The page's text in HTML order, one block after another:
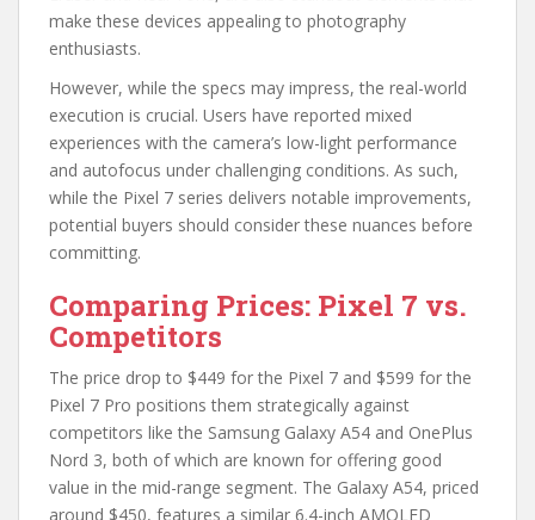
make these devices appealing to photography
enthusiasts.
However, while the specs may impress, the real-world
execution is crucial. Users have reported mixed
experiences with the camera’s low-light performance
and autofocus under challenging conditions. As such,
while the Pixel 7 series delivers notable improvements,
potential buyers should consider these nuances before
committing.
Comparing Prices: Pixel 7 vs.
Competitors
The price drop to $449 for the Pixel 7 and $599 for the
Pixel 7 Pro positions them strategically against
competitors like the Samsung Galaxy A54 and OnePlus
Nord 3, both of which are known for offering good
value in the mid-range segment. The Galaxy A54, priced
around $450, features a similar 6.4-inch AMOLED